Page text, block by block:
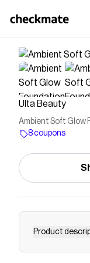
Ulta Beauty
Ambient Soft Glow
8 coupons
Product
Hourglass